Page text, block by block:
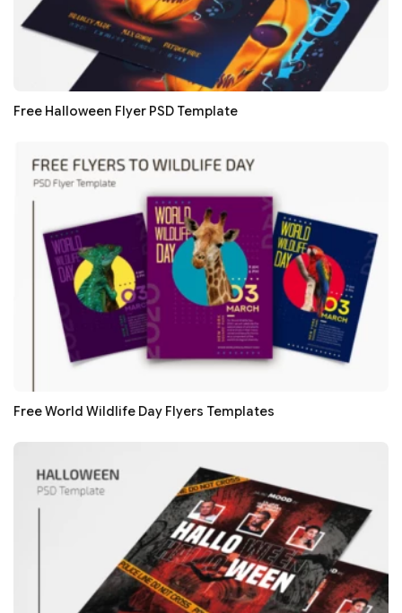
Free Halloween Flyer PSD Template
Free World Wildlife Day Flyers Templates